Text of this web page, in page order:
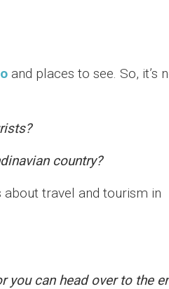
and places to see. So, it’s
country?
travel and tourism in
you can head over to the